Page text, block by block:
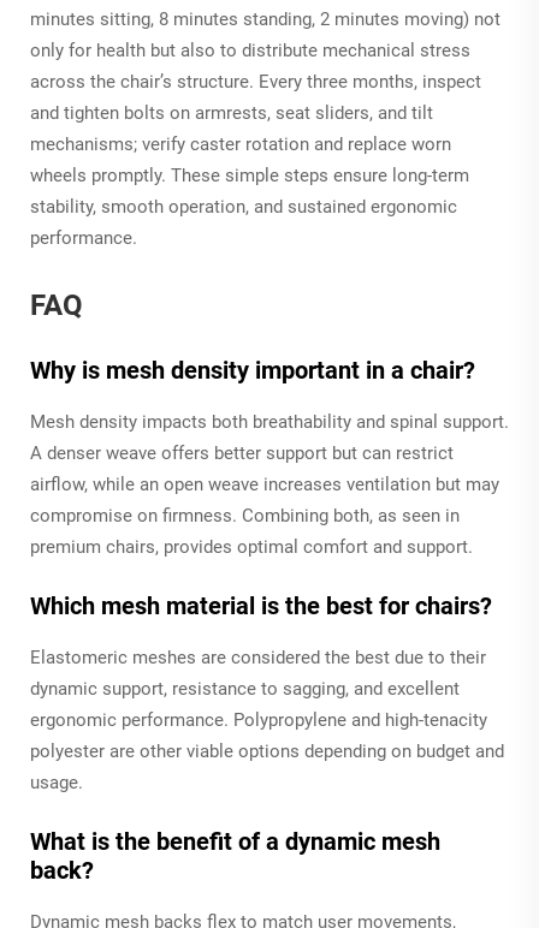
minutes sitting, 8 minutes standing, 2 minutes moving) not
only for health but also to distribute mechanical stress
across the chair’s structure. Every three months, inspect
and tighten bolts on armrests, seat sliders, and tilt
mechanisms; verify caster rotation and replace worn
wheels promptly. These simple steps ensure long-term
stability, smooth operation, and sustained ergonomic
performance.
FAQ
Why is mesh density important in a chair?
Mesh density impacts both breathability and spinal support.
A denser weave offers better support but can restrict
airflow, while an open weave increases ventilation but may
compromise on firmness. Combining both, as seen in
premium chairs, provides optimal comfort and support.
Which mesh material is the best for chairs?
Elastomeric meshes are considered the best due to their
dynamic support, resistance to sagging, and excellent
ergonomic performance. Polypropylene and high-tenacity
polyester are other viable options depending on budget and
usage.
What is the benefit of a dynamic mesh
back?
Dynamic mesh backs flex to match user movements,